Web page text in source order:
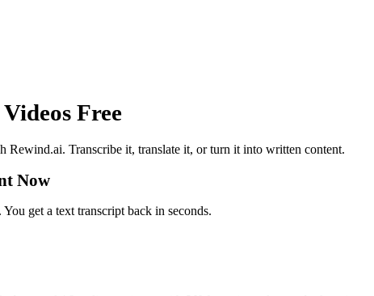
Videos Free
Rewind.ai. Transcribe it, translate it, or turn it into written content.
Now
get a text transcript back in seconds.